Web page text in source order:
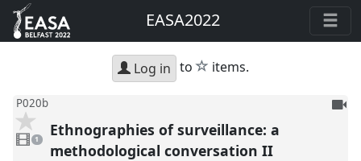
EASA2022
Log in to star
items.
P020b
video
present
1
To
Ethnographies of surveillance: a
methodological conversation II